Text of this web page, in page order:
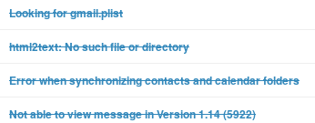
Looking for gmail.plist
html2text: No such file or directory
Error when synchronizing contacts and calendar folders
Not able to view message in Version 1.14 (5922)